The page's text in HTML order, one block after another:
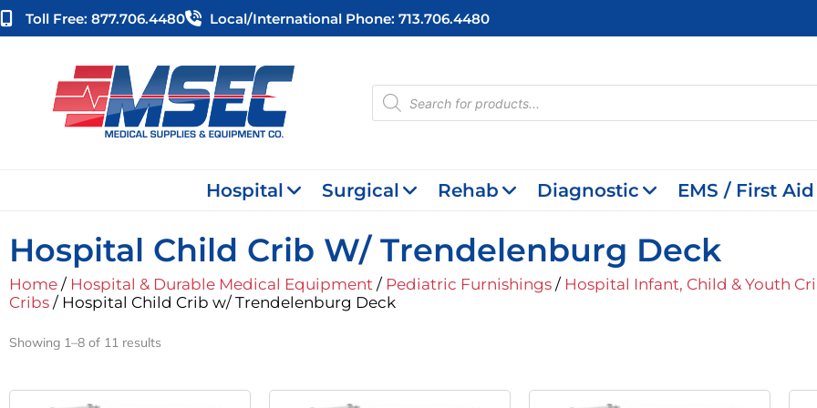
Skip
to
Toll Free: 877.706.4480 Local/international Phone: 713.706.4480
Products
search
Hospital Surgical Rehab Diagnostic EMS / First Aid
Hospital Child Crib W/ Trendelenburg Deck
Home / Hospital & Durable Medical Equipment / Pediatric Furnishings / Hospital Infant, Child & Youth
Cribs / Hospital Child Crib w/ Trendelenburg Deck
Showing 1–8 of 11 results
Current
Current
Current